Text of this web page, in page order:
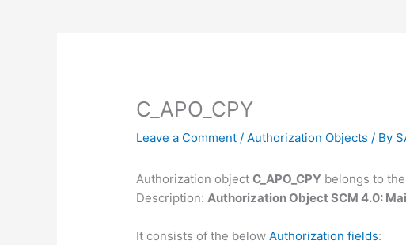
C_APO_CPY
Leave a Comment /Authorization Objects / By
Authorization objectC_APO_CPY belongs to
Description:Authorization Object SCM 4.0:
It consists of the belowAuthorization fields: